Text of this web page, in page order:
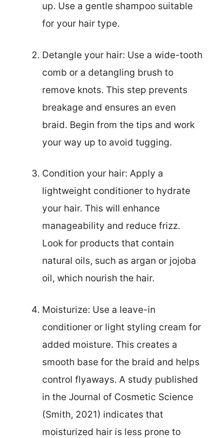
up. Use a gentle shampoo suitable
for your hair type.
Detangle your hair: Use a wide-tooth
comb or a detangling brush to
remove knots. This step prevents
breakage and ensures an even
braid. Begin from the tips and work
your way up to avoid tugging.
Condition your hair: Apply a
lightweight conditioner to hydrate
your hair. This will enhance
manageability and reduce frizz.
Look for products that contain
natural oils, such as argan or jojoba
oil, which nourish the hair.
Moisturize: Use a leave-in
conditioner or light styling cream for
added moisture. This creates a
smooth base for the braid and helps
control flyaways. A study published
in the Journal of Cosmetic Science
(Smith, 2021) indicates that
moisturized hair is less prone to